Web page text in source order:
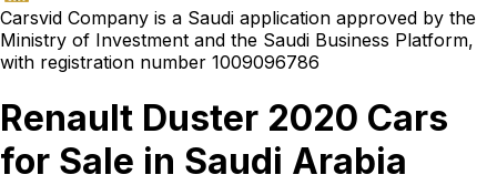
Carsvid Company is a Saudi application approved by the
Ministry of Investment and the Saudi Business Platform,
with registration number 1009096786
Renault Duster 2020 Cars
for Sale in Saudi Arabia